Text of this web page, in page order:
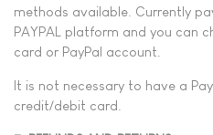
methods available. Currently
PAYPAL platform and you can
card or PayPal account.
It is not necessary to have a
credit/debit card.